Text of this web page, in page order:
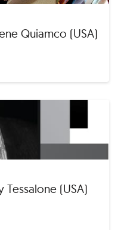
Quiamco (USA)
Tessalone (USA)